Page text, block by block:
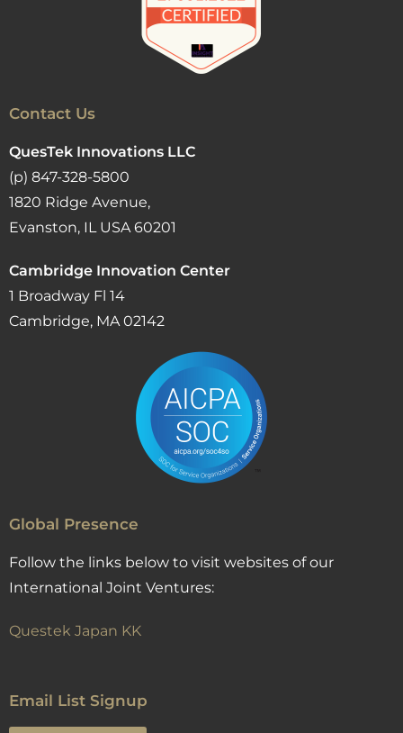
Contact Us
QuesTek Innovations LLC
(p) 847-328-5800
1820 Ridge Avenue,
Evanston, IL USA 60201
Cambridge Innovation Center
1 Broadway Fl 14
Cambridge, MA 02142
Global Presence
Follow the links below to visit websites of our
International Joint Ventures:
Questek Japan KK
Email List Signup